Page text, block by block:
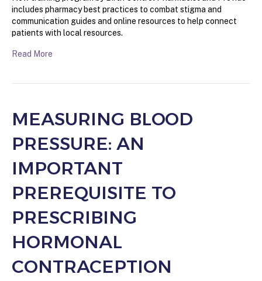
includes pharmacy best practices to combat stigma and
communication guides and online resources to help connect
patients with local resources.
Read More
MEASURING BLOOD
PRESSURE: AN
IMPORTANT
PREREQUISITE TO
PRESCRIBING
HORMONAL
CONTRACEPTION